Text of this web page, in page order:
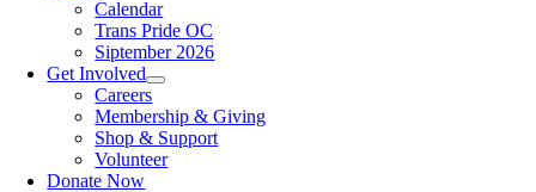
Calendar
Trans Pride OC
Siptember 2026
Get Involved
Careers
Membership & Giving
Shop & Support
Volunteer
Donate Now